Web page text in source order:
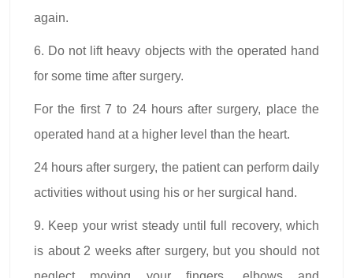
again.
6. Do not lift heavy objects with the operated hand
for some time after surgery.
For the first 7 to 24 hours after surgery, place the
operated hand at a higher level than the heart.
24 hours after surgery, the patient can perform daily
activities without using his or her surgical hand.
9. Keep your wrist steady until full recovery, which
is about 2 weeks after surgery, but you should not